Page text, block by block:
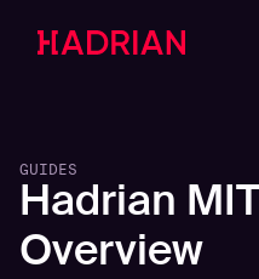
GUIDES
Hadrian
Overview